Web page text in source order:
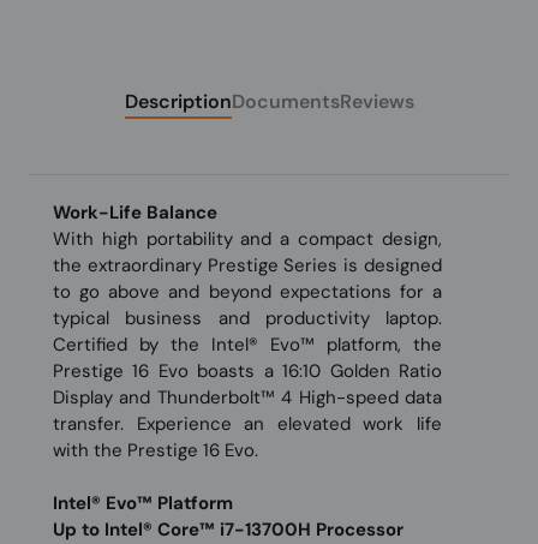
DescriptionDocumentsReviews
Work-Life Balance
With high portability and a compact design,
the extraordinary Prestige Series is designed
to go above and beyond expectations for a
typical business and productivity laptop.
Certified by the Intel® Evo™ platform, the
Prestige 16 Evo boasts a 16:10 Golden Ratio
Display and Thunderbolt™ 4 High-speed data
transfer. Experience an elevated work life
with the Prestige 16 Evo.
Intel® Evo™ Platform
Up to Intel® Core™ i7-13700H Processor